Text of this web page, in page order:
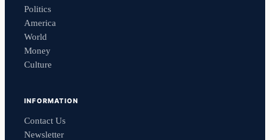
Politics
America
World
Money
Culture
INFORMATION
Contact Us
Newsletter